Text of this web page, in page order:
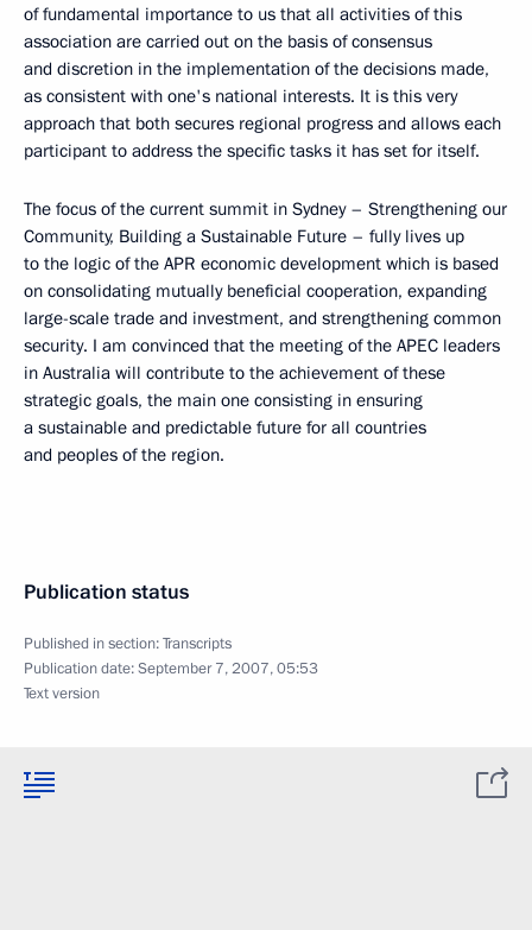
of fundamental importance to us that all activities of this
association are carried out on the basis of consensus
and discretion in the implementation of the decisions made,
as consistent with one's national interests. It is this very
approach that both secures regional progress and allows each
participant to address the specific tasks it has set for itself.
The focus of the current summit in Sydney – Strengthening our
Community, Building a Sustainable Future – fully lives up
to the logic of the APR economic development which is based
on consolidating mutually beneficial cooperation, expanding
large-scale trade and investment, and strengthening common
security. I am convinced that the meeting of the APEC leaders
in Australia will contribute to the achievement of these
strategic goals, the main one consisting in ensuring
a sustainable and predictable future for all countries
and peoples of the region.
Publication status
Published in section:Transcripts
Publication date:September 7, 2007, 05:53
Text version